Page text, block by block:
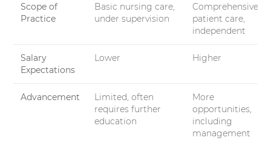
Scope of
Practice
Basic nursing care,
under supervision
Comprehensive
patient care,
independent
Salary
Expectations
Lower Higher
Advancement
Limited, often
requires further
education
More
opportunities,
including
management